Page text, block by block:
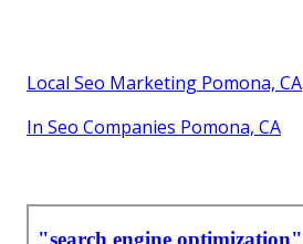
Local Seo Marketing Pomona, CA
In Seo Companies Pomona, CA